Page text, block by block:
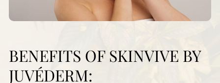
BENEFITS OF SKINVIVE BY
JUVÉDERM: